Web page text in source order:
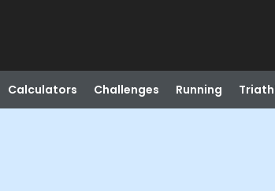
Calculators Challenges Running